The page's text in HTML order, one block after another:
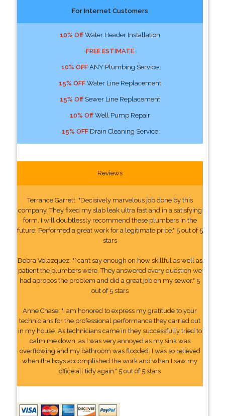
For Internet Customers
10% OffWater Header Installation
FREE ESTIMATE
10% OFFANY Plumbing Service
15% OFFWater Line Replacement
15% OffSewer Line Replacement
10% OffWell Pump Repair
15% OFFDrain Cleaning Service
Reviews
Terrance Garrett: "Decisively marvelous job done by this
company. They fixed my slab leak ultra fast and in a satisfying
form. I will doubtlessly recommend these plumbers in the
future. Performed a great work for a legitimate price." 5 out of 5
stars
Debra Velazquez: "I cant say enough on how skillful as well as
patient the plumbers were. They answered every question we
had apropos the problem and did a great job on my sewer." 5
out of 5 stars
Anne Chase: "I am honored to express my gratitude to your
technicians for the professional performance they carried out
in my house. As technicians came in they successfully tried to
calm me down, as I was very annoyed as my sink was
overflowing and my bathroom was flooded. I was so relieved
when the boys accomplished the work and when I saw my
office all tidy again." 5 out of 5 stars